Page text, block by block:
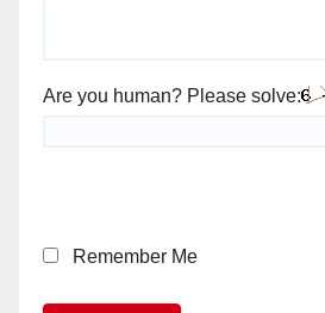
Are you human? Please solve:
Remember Me